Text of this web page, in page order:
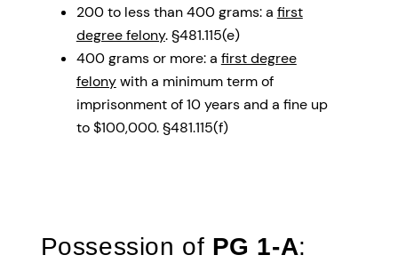
200 to less than 400 grams: a first
degree felony. §481.115(e)
400 grams or more: a first degree
felonywith a minimum term of
imprisonment of 10 years and a fine up
to $100,000. §481.115(f)
Possession of PG 1-A: